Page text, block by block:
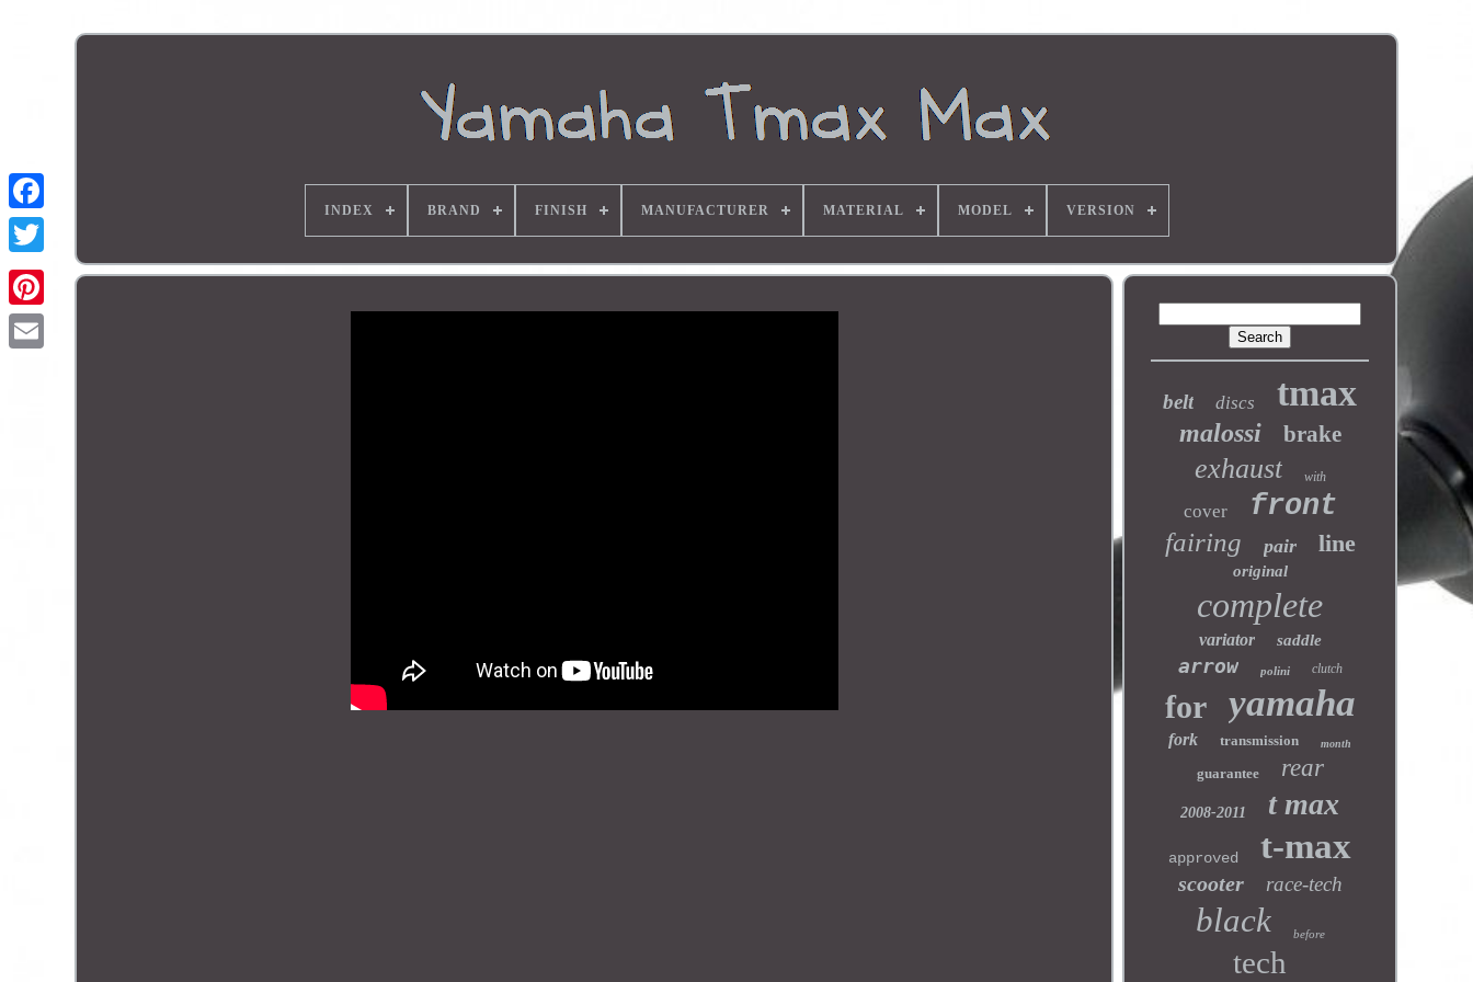
INDEX BRAND FINISH MANUFACTURER MATERIAL MODEL VERSION
belt discs tmax
malossi brake
exhaust with
cover front
fairing pair line
original
complete
variator saddle
arrow polini clutch
for yamaha
fork transmission month
guarantee rear
2008-2011 t max
approved t-max
scooter race-tech
black before
tech